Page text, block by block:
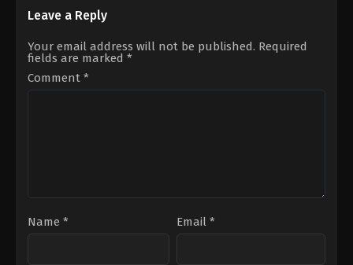
Sancaktutan,Kerem
Leave a Reply
Your email address will not be published. Required
fields are marked *
Comment *
Name * Email *